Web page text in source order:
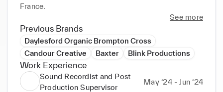
France.
See more
Previous Brands
Daylesford Organic Brompton Cross
Candour Creative
Baxter Blink Productions
Work Experience
Sound Recordist and Post
Production Supervisor
May ‘24 - Jun ‘24